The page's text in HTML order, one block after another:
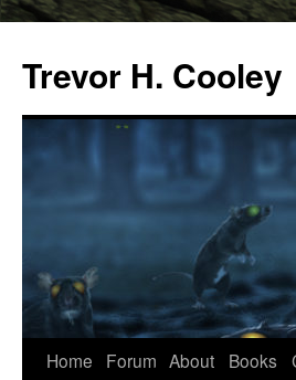
Trevor H. Cooley
Skip
Home Forum About Books